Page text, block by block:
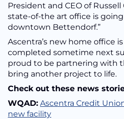
President and CEO of
state-of-the art office is
downtown Bettendorf.”
Ascentra’s new home office
completed sometime next
proud to be partnering with
bring another project to life.
Check out these news
WQAD: Ascentra Credit
new facility